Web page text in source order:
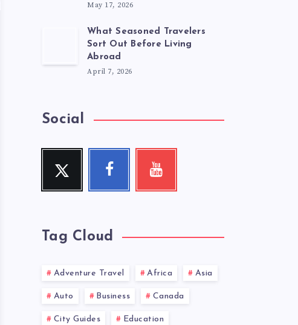
May 17, 2026
What Seasoned Travelers
Sort Out Before Living
Abroad
April 7, 2026
Social
Twitter
Follow
Facebook
Follow
Youtube
Check
Tag Cloud
Adventure Travel Africa Asia
Auto Business Canada
City Guides Education